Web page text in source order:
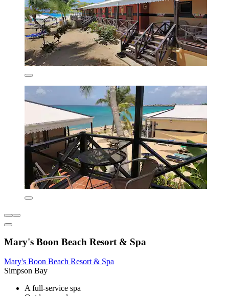
Mary's Boon Beach Resort & Spa
Mary's Boon Beach Resort & Spa
Simpson Bay
A full-service spa